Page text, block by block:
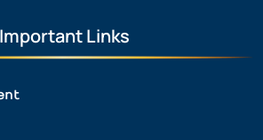
Important Links